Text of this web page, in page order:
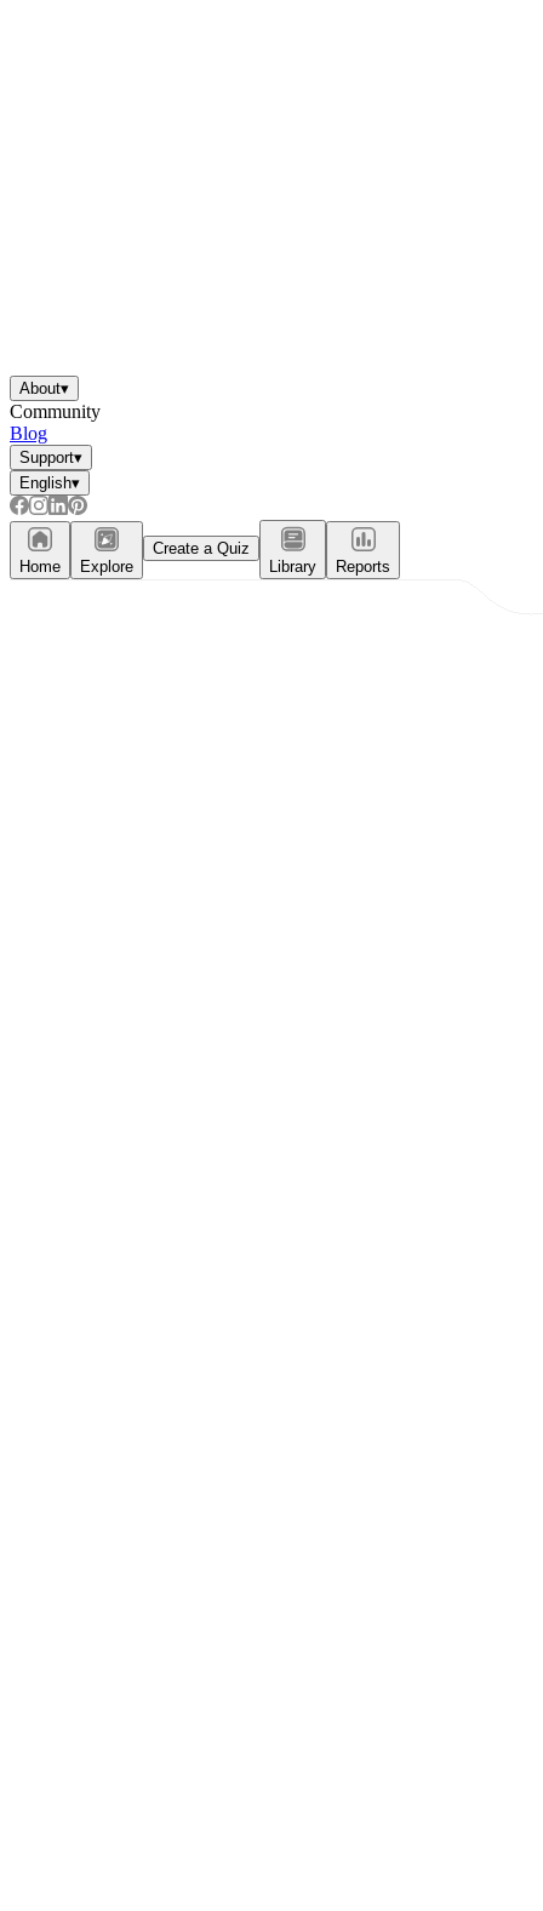
About▾
Community
Blog
Support▾
English▾
Home Explore
Create a Quiz
Library
Reports